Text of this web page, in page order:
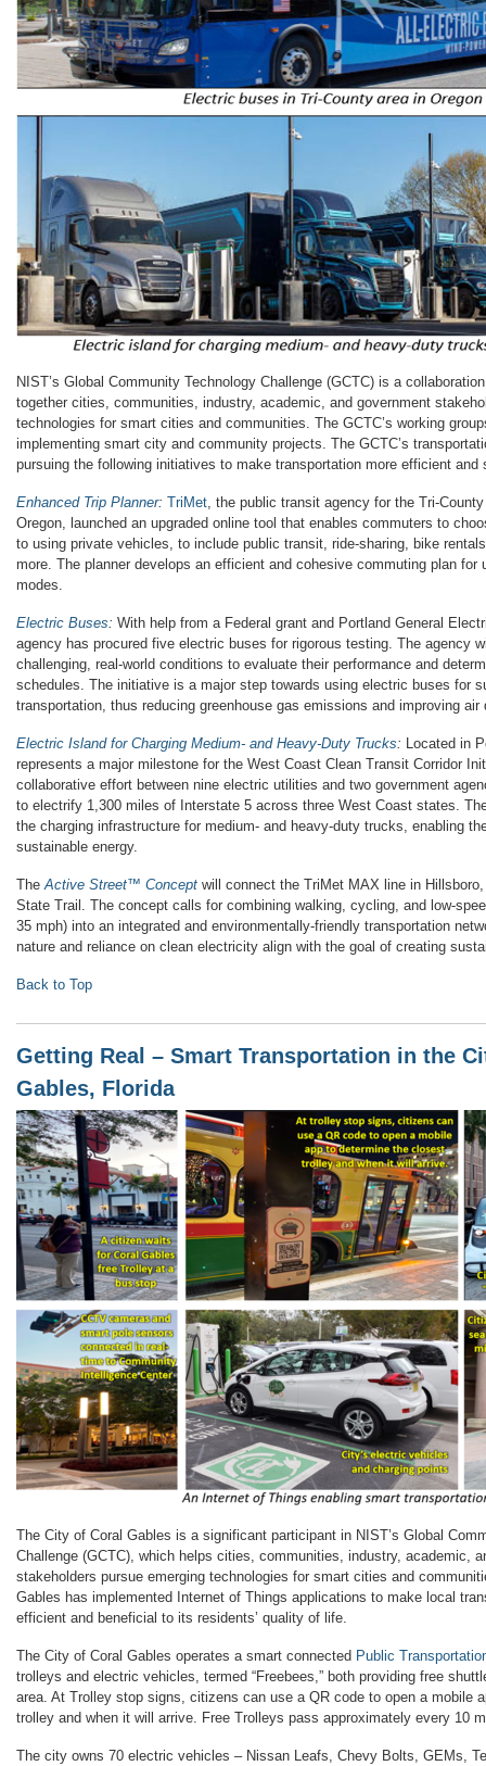
NIST’s Global Community Technology Challenge (GCTC) is a
together cities, communities, industry, academic, and government
technologies for smart cities and communities. The GCTC’s working
implementing smart city and community projects. The GCTC’s
pursuing the following initiatives to make transportation more efficient and
Enhanced Trip Planner: TriMet , the public transit agency for the Tri-
Oregon, launched an upgraded online tool that enables commuters to
to using private vehicles, to include public transit, ride-sharing, bike
more. The planner develops an efficient and cohesive commuting plan for
modes.
Electric Buses: With help from a Federal grant and Portland General
agency has procured five electric buses for rigorous testing. The agency
challenging, real-world conditions to evaluate their performance and
schedules. The initiative is a major step towards using electric buses for
transportation, thus reducing greenhouse gas emissions and improving air
Electric Island for Charging Medium- and Heavy-Duty Trucks: Located in
represents a major milestone for the West Coast Clean Transit Corridor
collaborative effort between nine electric utilities and two government
to electrify 1,300 miles of Interstate 5 across three West Coast states.
the charging infrastructure for medium- and heavy-duty trucks, enabling
sustainable energy.
The Active Street™ Concept will connect the TriMet MAX line in
State Trail. The concept calls for combining walking, cycling, and low-
35 mph) into an integrated and environmentally-friendly transportation
nature and reliance on clean electricity align with the goal of creating
Back to Top
Getting Real – Smart Transportation in the
Gables, Florida
The City of Coral Gables is a significant participant in NIST’s Global
Challenge (GCTC), which helps cities, communities, industry, academic,
stakeholders pursue emerging technologies for smart cities and
Gables has implemented Internet of Things applications to make local
efficient and beneficial to its residents’ quality of life.
The City of Coral Gables operates a smart connected Public
trolleys and electric vehicles, termed “Freebees,” both providing free
area. At Trolley stop signs, citizens can use a QR code to open a mobile
trolley and when it will arrive. Free Trolleys pass approximately every 10
The city owns 70 electric vehicles – Nissan Leafs, Chevy Bolts, GEMs,